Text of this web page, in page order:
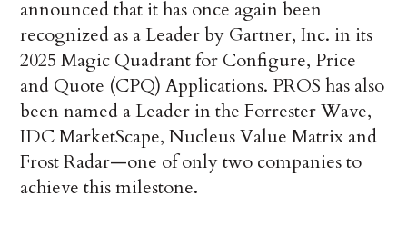
announced that it has once again been
recognized as a Leader by Gartner, Inc. in its
2025 Magic Quadrant for Configure, Price
and Quote (CPQ) Applications. PROS has also
been named a Leader in the Forrester Wave,
IDC MarketScape, Nucleus Value Matrix and
Frost Radar—one of only two companies to
achieve this milestone.